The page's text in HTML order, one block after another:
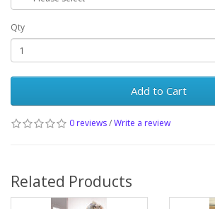
Qty
Add to Cart
0 reviews/Write a review
Related Products